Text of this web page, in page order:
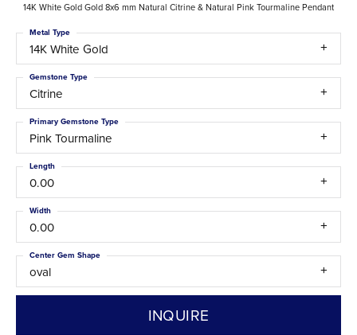
14K White Gold Gold 8x6 mm Natural Citrine & Natural Pink Tourmaline Pendant
14K White Gold
Metal Type
Citrine
Gemstone Type
Pink Tourmaline
Primary Gemstone Type
0.00
Length
0.00
Width
oval
Center Gem Shape
INQUIRE